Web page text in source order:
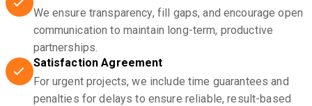
We ensure transparency, fill gaps, and encourage open
communication to maintain long-term, productive
partnerships.
Satisfaction Agreement
For urgent projects, we include time guarantees and
penalties for delays to ensure reliable, result-based